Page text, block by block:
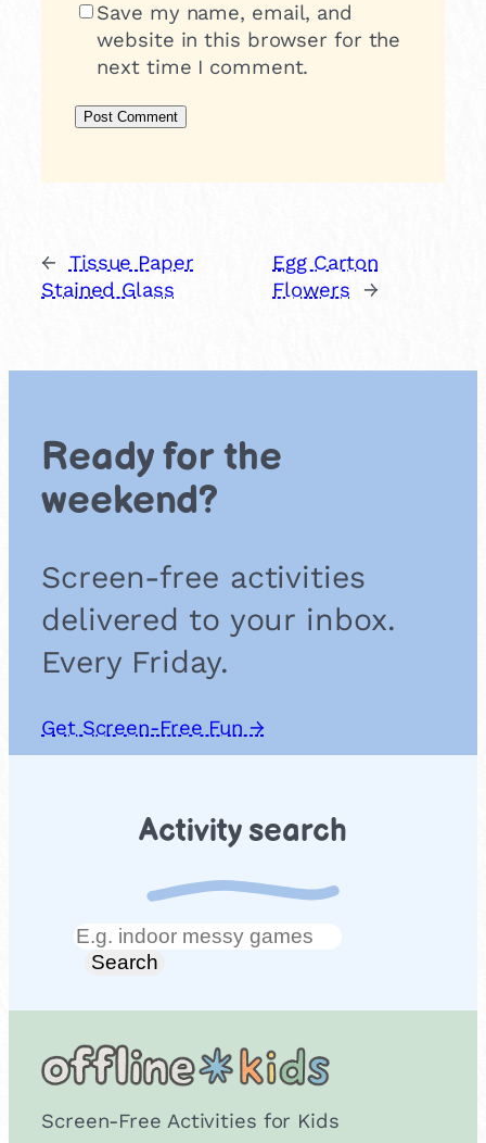
Save my name, email, and
website in this browser for the
next time I comment.
←
Tissue Paper
Stained Glass
Egg Carton
Flowers
→
Ready for the
weekend?
Screen-free activities
delivered to your inbox.
Every Friday.
Get Screen-Free Fun →
Activity search
Search
Search
Screen-Free Activities for Kids